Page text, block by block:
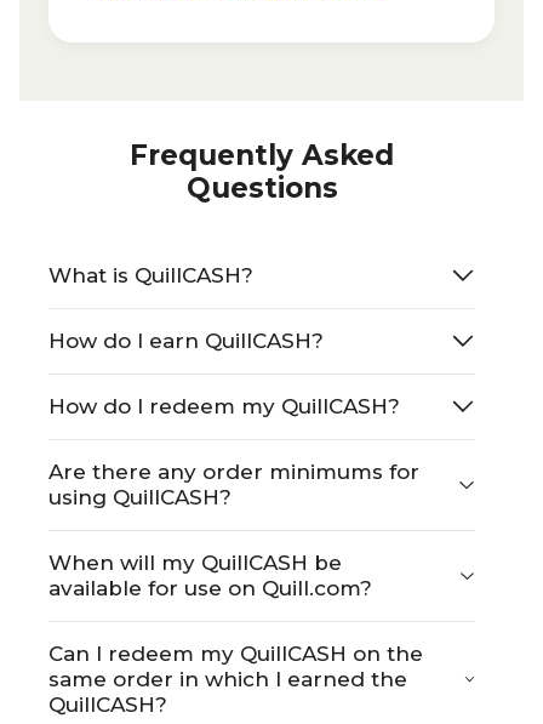
Frequently Asked
Questions
What is QuillCASH?
How do I earn QuillCASH?
How do I redeem my QuillCASH?
Are there any order minimums for
using QuillCASH?
When will my QuillCASH be
available for use on Quill.com?
Can I redeem my QuillCASH on the
same order in which I earned the
QuillCASH?